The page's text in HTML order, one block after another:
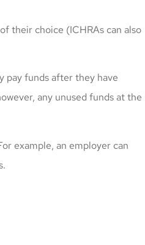
their choice (ICHRAs can also
pay funds after they have
any unused funds at the
example, an employer can